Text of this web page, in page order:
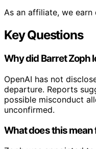
As an affiliate, we earn
Key Questions
Why did Barret Zoph
OpenAI has not
departure. Reports
possible misconduct
unconfirmed.
What does this mean